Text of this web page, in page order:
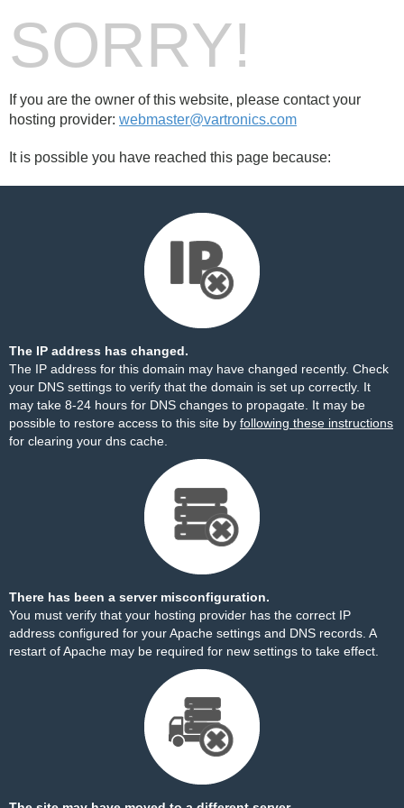
SORRY!
If you are the owner of this website, please contact your
hosting provider: webmaster@vartronics.com
It is possible you have reached this page because:
The IP address has changed.
The IP address for this domain may have changed recently. Check
your DNS settings to verify that the domain is set up correctly. It
may take 8-24 hours for DNS changes to propagate. It may be
possible to restore access to this site by following these instructions
for clearing your dns cache.
There has been a server misconfiguration.
You must verify that your hosting provider has the correct IP
address configured for your Apache settings and DNS records. A
restart of Apache may be required for new settings to take effect.